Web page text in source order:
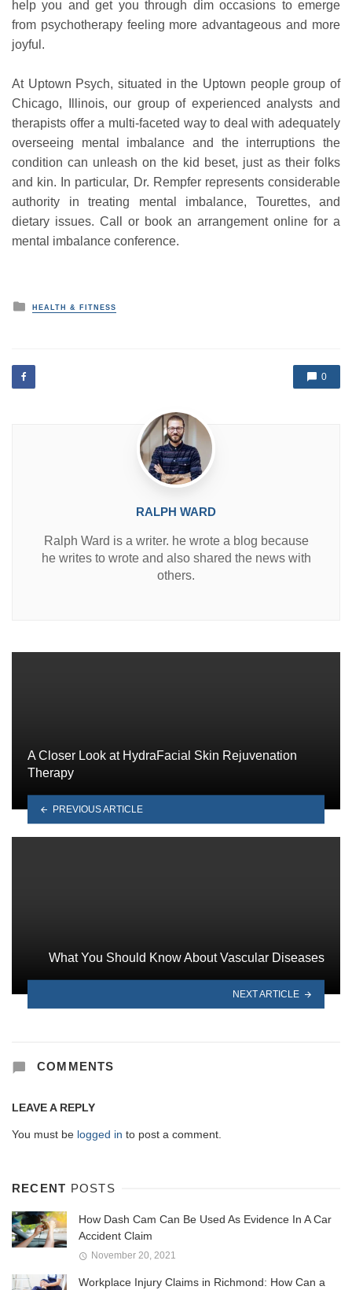
help you and get you through dim occasions to emerge
from psychotherapy feeling more advantageous and more
joyful.
At Uptown Psych, situated in the Uptown people group of
Chicago, Illinois, our group of experienced analysts and
therapists offer a multi-faceted way to deal with adequately
overseeing mental imbalance and the interruptions the
condition can unleash on the kid beset, just as their folks
and kin. In particular, Dr. Rempfer represents considerable
authority in treating mental imbalance, Tourettes, and
dietary issues. Call or book an arrangement online for a
mental imbalance conference.
P
o
d
i
HEALTH & FITNESS
0
RALPH WARD
Ralph Ward is a writer. he wrote a blog because
he writes to wrote and also shared the news with
others.
A Closer Look at HydraFacial Skin Rejuvenation
Therapy
PREVIOUS ARTICLE
What You Should Know About Vascular Diseases
NEXT ARTICLE
COMMENTS
LEAVE A REPLY
You must be logged in to post a comment.
RECENT POSTS
How Dash Cam Can Be Used As Evidence In A Car
Accident Claim
November 20, 2021
Workplace Injury Claims in Richmond: How Can a